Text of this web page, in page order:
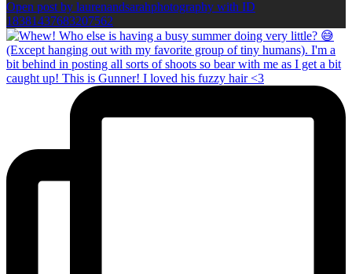
Open post by laurenandsarahphotography with ID
18381437683207562